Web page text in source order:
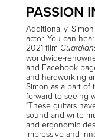
PASSION
Additionally,
actor. You can
2021 film
worldwide-
and Facebook
and hardworking
Simon as a part of
forward to seeing
"These guitars
sound and write
and ergonomic
impressive and